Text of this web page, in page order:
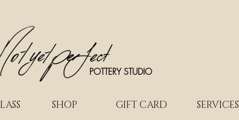
POTTERY STUDIO
SHOP GIFT CARD SERVICES